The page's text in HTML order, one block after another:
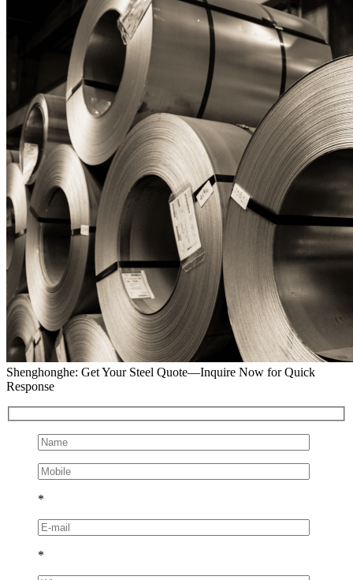
Shenghonghe: Get Your Steel Quote—Inquire Now for Quick
Response
*
*